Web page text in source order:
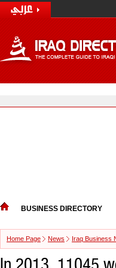
BUSINESS DIRECTORY
Home Page News Iraq Business